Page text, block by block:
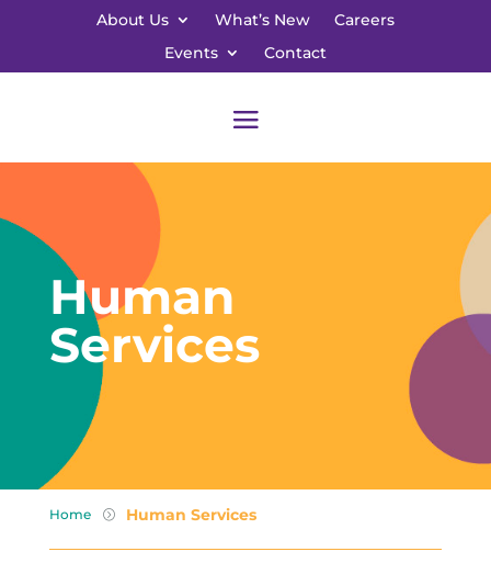
About Us What’s New
Careers
Events
Contact
Human
Services
Home = Human Services